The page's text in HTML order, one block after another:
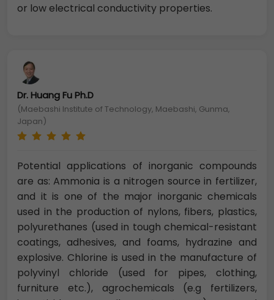
or low electrical conductivity properties.
Dr. Huang Fu Ph.D
(Maebashi Institute of Technology, Maebashi, Gunma,
Japan)
Potential applications of inorganic compounds
are as: Ammonia is a nitrogen source in fertilizer,
and it is one of the major inorganic chemicals
used in the production of nylons, fibers, plastics,
polyurethanes (used in tough chemical-resistant
coatings, adhesives, and foams, hydrazine and
explosive. Chlorine is used in the manufacture of
polyvinyl chloride (used for pipes, clothing,
furniture etc.), agrochemicals (e.g fertilizers,